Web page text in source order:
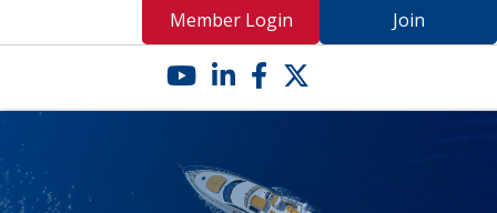
Member Login Join
YouTube icon
LinkedIn icon
Facebook icon
Twitter X icon